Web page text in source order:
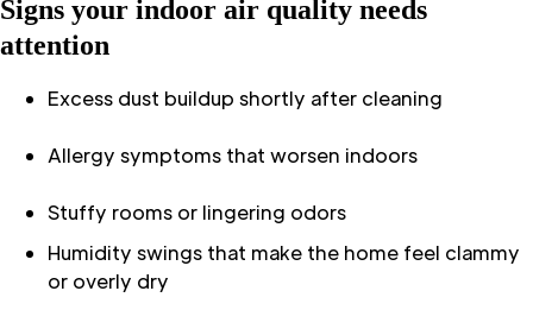
Signs your indoor air quality needs
attention
Excess dust buildup shortly after cleaning
Allergy symptoms that worsen indoors
Stuffy rooms or lingering odors
Humidity swings that make the home feel clammy
or overly dry